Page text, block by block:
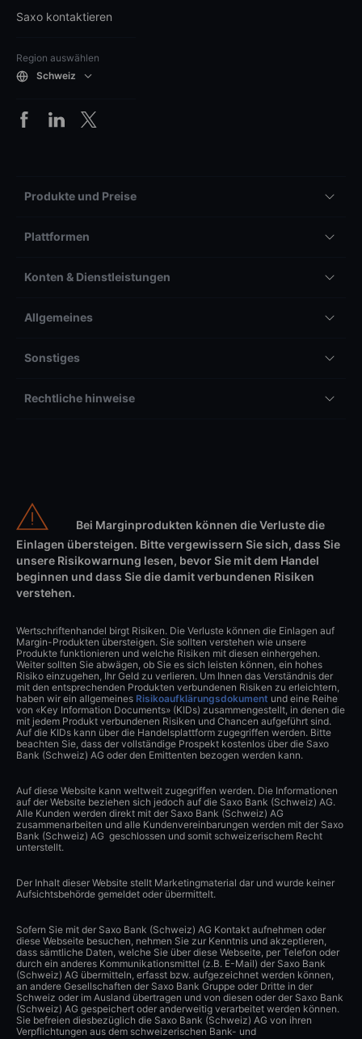
Saxo kontaktieren
Region auswählen
Schweiz
Produkte und Preise
Plattformen
Konten & Dienstleistungen
Allgemeines
Sonstiges
Rechtliche hinweise
Bei Marginprodukten können die Verluste die
Einlagen übersteigen. Bitte vergewissern Sie sich, dass Sie
unsere Risikowarnung lesen, bevor Sie mit dem Handel
beginnen und dass Sie die damit verbundenen Risiken
verstehen.
Wertschriftenhandel birgt Risiken. Die Verluste können die Einlagen auf
Margin-Produkten übersteigen. Sie sollten verstehen wie unsere
Produkte funktionieren und welche Risiken mit diesen einhergehen.
Weiter sollten Sie abwägen, ob Sie es sich leisten können, ein hohes
Risiko einzugehen, Ihr Geld zu verlieren. Um Ihnen das Verständnis der
mit den entsprechenden Produkten verbundenen Risiken zu erleichtern,
haben wir ein allgemeines Risikoaufklärungsdokument und eine Reihe
von «Key Information Documents» (KIDs) zusammengestellt, in denen die
mit jedem Produkt verbundenen Risiken und Chancen aufgeführt sind.
Auf die KIDs kann über die Handelsplattform zugegriffen werden. Bitte
beachten Sie, dass der vollständige Prospekt kostenlos über die Saxo
Bank (Schweiz) AG oder den Emittenten bezogen werden kann.
Auf diese Website kann weltweit zugegriffen werden. Die Informationen
auf der Website beziehen sich jedoch auf die Saxo Bank (Schweiz) AG.
Alle Kunden werden direkt mit der Saxo Bank (Schweiz) AG
zusammenarbeiten und alle Kundenvereinbarungen werden mit der Saxo
Bank (Schweiz) AG geschlossen und somit schweizerischem Recht
unterstellt.
Der Inhalt dieser Website stellt Marketingmaterial dar und wurde keiner
Aufsichtsbehörde gemeldet oder übermittelt.
Sofern Sie mit der Saxo Bank (Schweiz) AG Kontakt aufnehmen oder
diese Webseite besuchen, nehmen Sie zur Kenntnis und akzeptieren,
dass sämtliche Daten, welche Sie über diese Webseite, per Telefon oder
durch ein anderes Kommunikationsmittel (z.B. E-Mail) der Saxo Bank
(Schweiz) AG übermitteln, erfasst bzw. aufgezeichnet werden können,
an andere Gesellschaften der Saxo Bank Gruppe oder Dritte in der
Schweiz oder im Ausland übertragen und von diesen oder der Saxo Bank
(Schweiz) AG gespeichert oder anderweitig verarbeitet werden können.
Sie befreien diesbezüglich die Saxo Bank (Schweiz) AG von ihren
Verpflichtungen aus dem schweizerischen Bank- und